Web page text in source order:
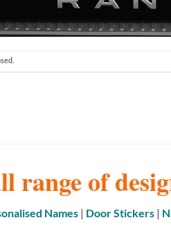
range of
Names| Door Stickers|